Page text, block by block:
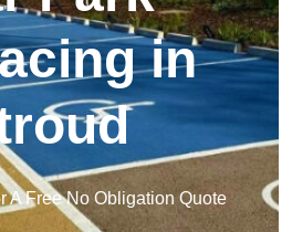
in
A Free No Obligation Quote